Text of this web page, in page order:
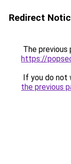
Redirect
The previous
https://
If you do not
the previous